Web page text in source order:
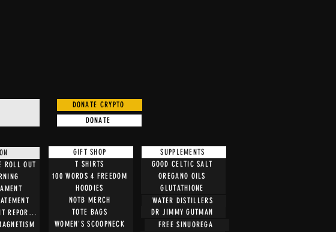
DONATE CRYPTO
DONATE
ROLL OUT
ADVERSE EVENT REPORTING
GIFT SHOP
T SHIRTS
100 WORDS 4 FREEDOM
HOODIES
NOTB MERCH
TOTE BAGS
WOMEN'S SCOOPNECK
SUPPLEMENTS
GOOD CELTIC SALT
OREGANO OILS
GLUTATHIONE
WATER DISTILLERS
DR JIMMY GUTMAN
FREE SINUOREGA